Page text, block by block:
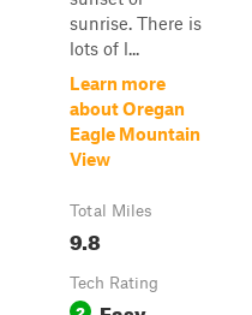
sunrise. There is
lots of l...
Learn more
about Oregan
Eagle Mountain
View
Total Miles
9.8
Tech Rating
2